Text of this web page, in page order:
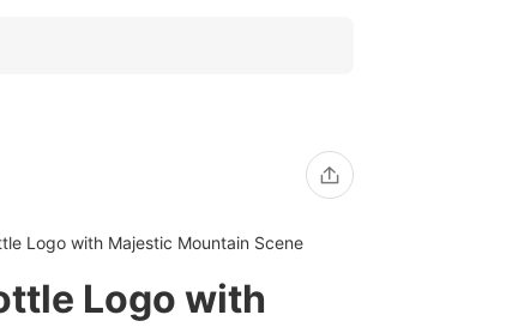
Logo with Majestic Mountain Scene
Logo with